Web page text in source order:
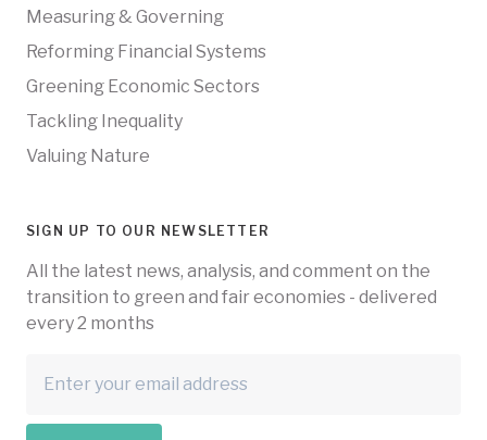
Measuring & Governing
Reforming Financial Systems
Greening Economic Sectors
Tackling Inequality
Valuing Nature
SIGN UP TO OUR NEWSLETTER
All the latest news, analysis, and comment on the
transition to green and fair economies - delivered
every 2 months